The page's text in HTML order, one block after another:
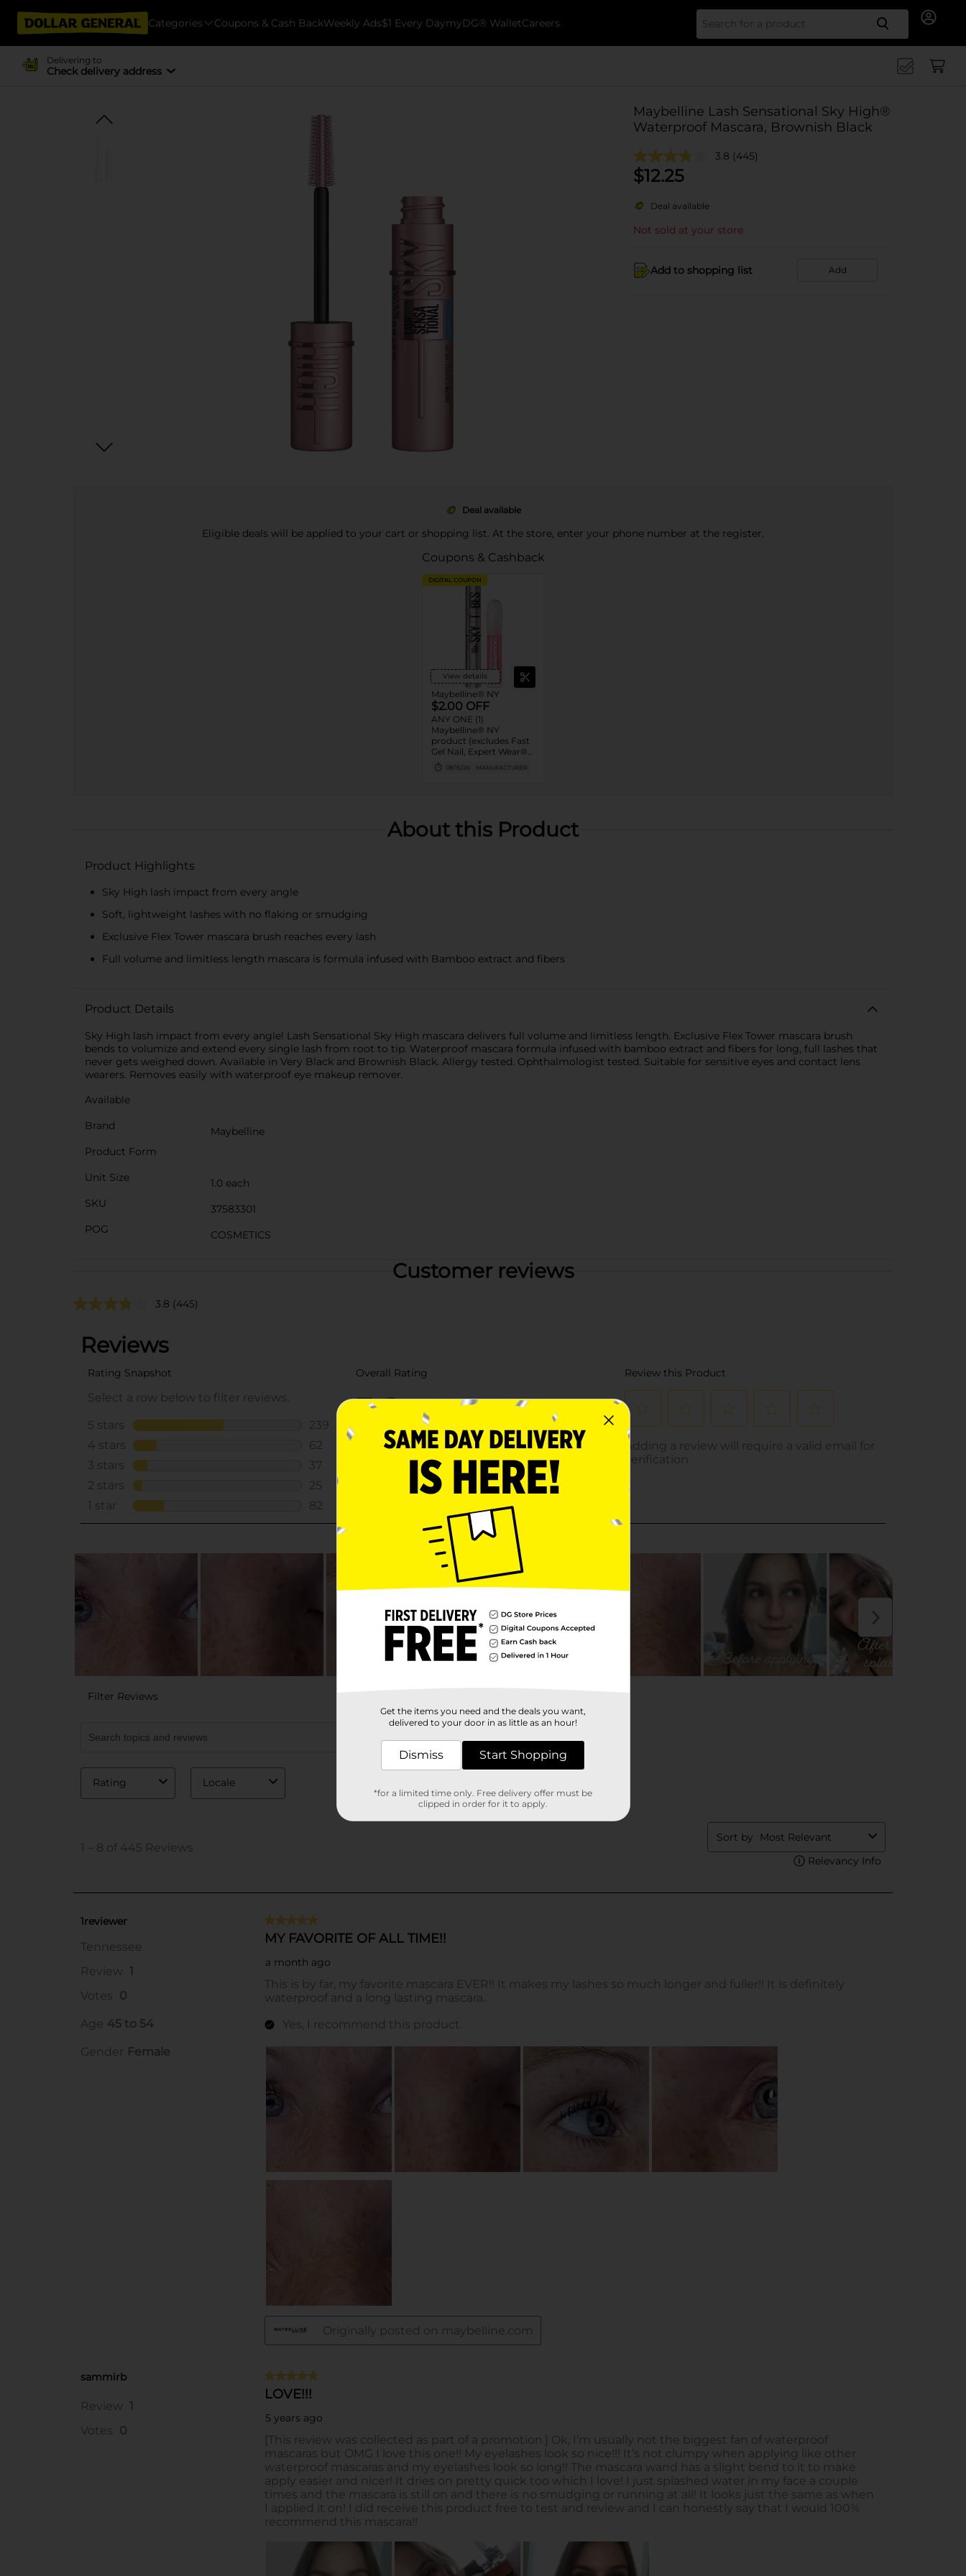
Categories Coupons & Cash BackWeekly Ads$1 Every DaymyDG® WalletCareers Search
Delivering to
Check delivery address
Maybelline Lash Sensational Sky High®
Waterproof Mascara, Brownish Black
3.8 (445)
$12.25
Deal available
Not sold at your store
Add to shopping list Add
Deal available
Eligible deals will be applied to your cart or shopping list. At the store, enter your phone number at the register.
Coupons & Cashback
DIGITAL COUPON
View details
Maybelline® NY
$2.00 OFF
ANY ONE (1)
Maybelline® NY
product (excludes Fast
Gel Nail, Expert Wear®
Eye Shadow Monos,
Twin Brow/Eye Pencils,
08/15/26 MANUFACTURER
About this Product
Product Highlights
Sky High lash impact from every angle
Soft, lightweight lashes with no flaking or smudging
Exclusive Flex Tower mascara brush reaches every lash
Full volume and limitless length mascara is formula infused with Bamboo extract and fibers
Product Details
Sky High lash impact from every angle! Lash Sensational Sky High mascara delivers full volume and limitless length. Exclusive Flex Tower mascara brush
bends to volumize and extend every single lash from root to tip. Waterproof mascara formula infused with bamboo extract and fibers for long, full lashes that
never gets weighed down. Available in Very Black and Brownish Black. Allergy tested. Ophthalmologist tested. Suitable for sensitive eyes and contact lens
wearers. Removes easily with waterproof eye makeup remover.
Available
Brand
Maybelline
Product Form
Unit Size
1.0 each
SKU
37583301
POG
COSMETICS
Customer reviews
3.8 (445)
Get the items you need and the deals you want,
delivered to your door in as little as an hour!
Dismiss Start Shopping
*for a limited time only. Free delivery offer must be
clipped in order for it to apply.